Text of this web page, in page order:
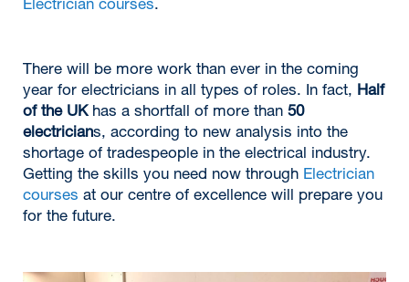
Electrician courses.
There will be more work than ever in the coming
year for electricians in all types of roles. In fact, Half
of the UK has a shortfall of more than 50
electricians, according to new analysis into the
shortage of tradespeople in the electrical industry.
Getting the skills you need now through Electrician
courses at our centre of excellence will prepare you
for the future.